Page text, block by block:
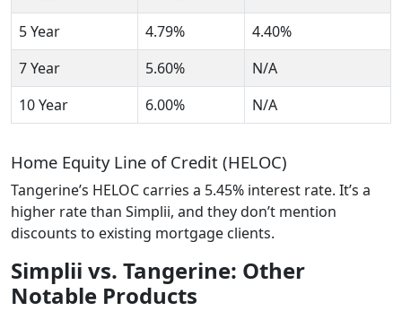
5 Year
4.79%
4.40%
7 Year
5.60%
N/A
10 Year
6.00% N/A
Home Equity Line of Credit (HELOC)
Tangerine’s HELOC carries a 5.45% interest rate. It’s a
higher rate than Simplii, and they don’t mention
discounts to existing mortgage clients.
Simplii vs. Tangerine: Other
Notable Products